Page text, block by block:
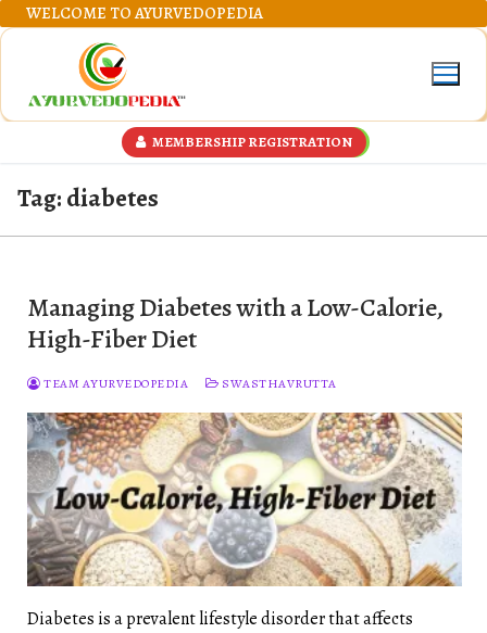
Skip
to
WELCOME TO AYURVEDOPEDIA
MEMBERSHIP REGISTRATION
Tag:diabetes
Managing Diabetes with a Low-Calorie,
High-Fiber Diet
TEAM AYURVEDOPEDIA SWASTHAVRUTTA
Diabetes is a prevalent lifestyle disorder that affects